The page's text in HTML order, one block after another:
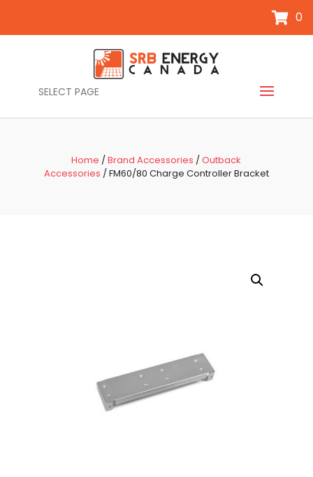
0
SELECT PAGE
Home /Brand Accessories /Outback
Accessories / FM60/80 Charge Controller Bracket